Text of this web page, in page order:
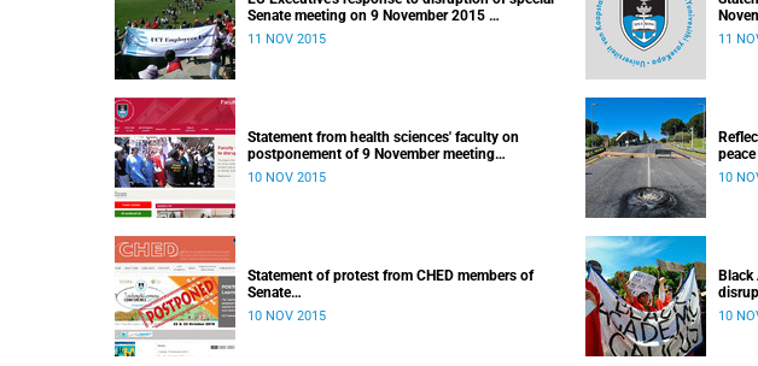
Senate meeting on 9 November 2015
Released: 22h00, 10 November 2015
11 NOV 2015 11
Statement from health sciences' faculty on
postponement of 9 November meeting
Released: 13h00, 10 November 2015
10 NOV 2015 10
Statement of protest from CHED members of
Senate
Released: 11h15, 10 November 2015
10 NOV 2015 10